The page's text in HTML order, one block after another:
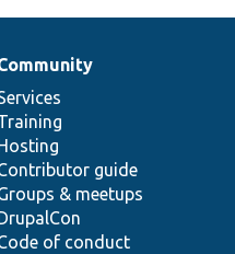
Hosting
guide
& meetups
of conduct